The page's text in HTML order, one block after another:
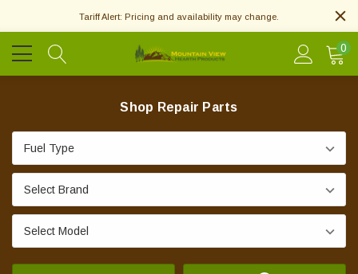
Tariff Alert: Pricing and availability may change.
0
Shop Repair Parts